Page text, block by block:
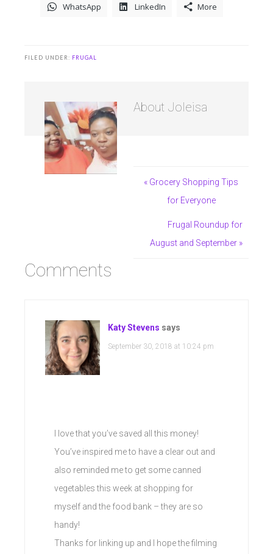
WhatsApp LinkedIn More
FILED UNDER: FRUGAL
About Joleisa
« Grocery Shopping Tips
for Everyone
Frugal Roundup for
August and September »
Comments
Katy Stevens says
September 30, 2018 at 10:24 pm
I love that you’ve saved all this money!
You’ve inspired me to have a clear out and
also reminded me to get some canned
vegetables this week at shopping for
myself and the food bank – they are so
handy!
Thanks for linking up and I hope the filming